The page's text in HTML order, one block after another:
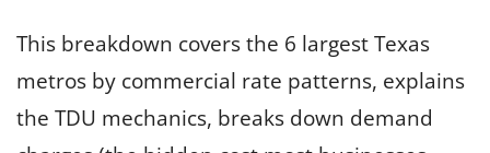
This breakdown covers the 6 largest Texas
metros by commercial rate patterns, explains
the TDU mechanics, breaks down demand